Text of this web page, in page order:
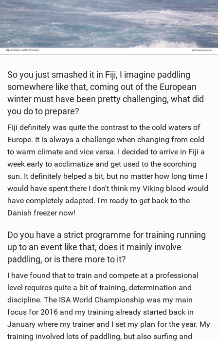
So you just smashed it in Fiji, I imagine paddling
somewhere like that, coming out of the European
winter must have been pretty challenging, what did
you do to prepare?
Fiji definitely was quite the contrast to the cold waters of
Europe. It is always a challenge when changing from cold
to warm climate and vice versa. I decided to arrive in Fiji a
week early to acclimatize and get used to the scorching
sun. It definitely helped a bit, but no matter how long time I
would have spent there I don't think my Viking blood would
have completely adapted. I'm ready to get back to the
Danish freezer now!
Do you have a strict programme for training running
up to an event like that, does it mainly involve
paddling, or is there more to it?
I have found that to train and compete at a professional
level requires quite a bit of training, determination and
discipline. The ISA World Championship was my main
focus for 2016 and my training already started back in
January where my trainer and I set my plan for the year. My
training involved lots of paddling, but also surfing and